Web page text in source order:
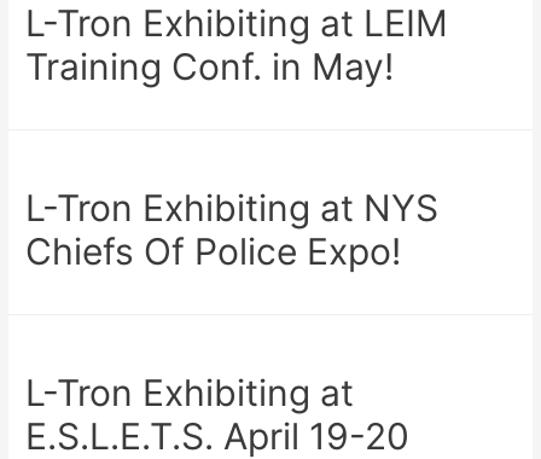
L-Tron Exhibiting at LEIM
Training Conf. in May!
L-Tron Exhibiting at NYS
Chiefs Of Police Expo!
L-Tron Exhibiting at
E.S.L.E.T.S. April 19-20